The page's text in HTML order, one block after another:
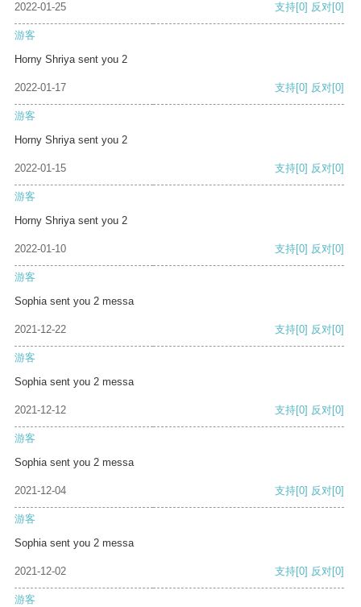
2022-01-25 支持[0] 反对[0]
游客
Horny Shriya sent you 2
2022-01-17 支持[0] 反对[0]
游客
Horny Shriya sent you 2
2022-01-15 支持[0] 反对[0]
游客
Horny Shriya sent you 2
2022-01-10 支持[0] 反对[0]
游客
Sophia sent you 2 messa
2021-12-22 支持[0] 反对[0]
游客
Sophia sent you 2 messa
2021-12-12 支持[0] 反对[0]
游客
Sophia sent you 2 messa
2021-12-04 支持[0] 反对[0]
游客
Sophia sent you 2 messa
2021-12-02 支持[0] 反对[0]
游客